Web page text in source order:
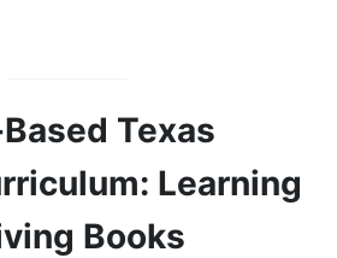
Texas
Learning
Books